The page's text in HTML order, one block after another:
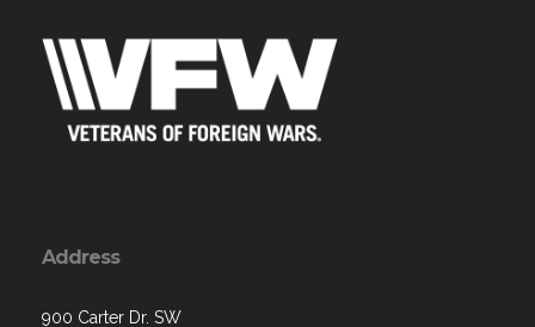
Address
900 Carter Dr. SW